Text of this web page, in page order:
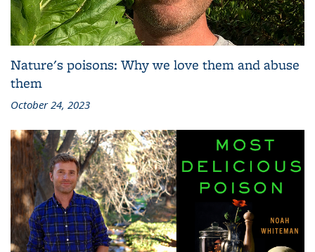
Nature's poisons: Why we love them and abuse
them
October 24, 2023